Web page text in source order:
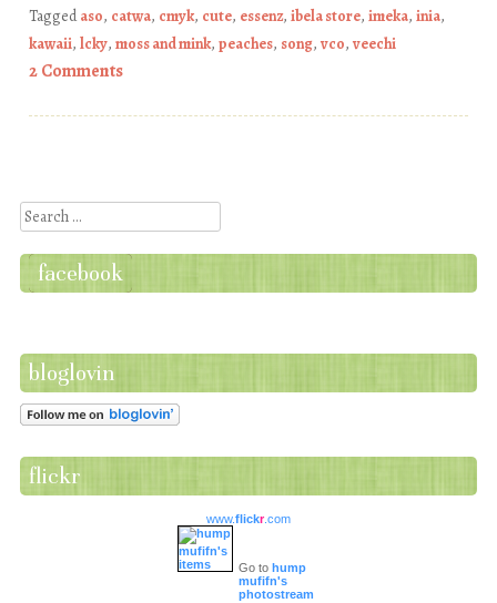
Taggedaso, catwa, cmyk, cute, essenz, ibela store, imeka, inia,
kawaii, lcky, moss and mink, peaches, song, vco, veechi
2 Comments
Search
facebook
bloglovin
flickr
www.flickr.com
Go to hump
mufifn's
photostream